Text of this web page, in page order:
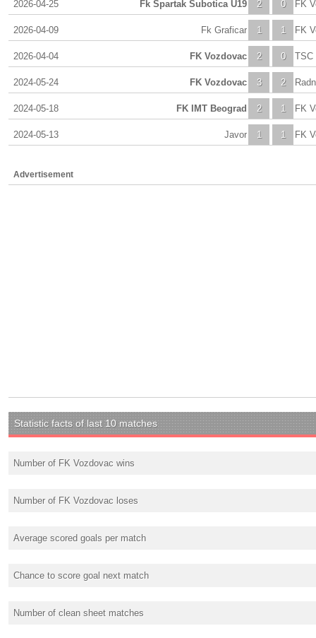
2026-04-25 2
Fk Spartak Subotica U19 0 FK
2026-04-09 1
Fk Graficar 1 FK
2026-04-04 2
FK Vozdovac 0 TSC
2024-05-24 3
FK Vozdovac 2
2024-05-18 2
FK IMT Beograd 1 FK
2024-05-13 1
Javor 1 FK
Advertisement
Statistic facts of last 10 matches
Number of FK Vozdovac wins
Number of FK Vozdovac loses
Average scored goals per match
Chance to score goal next match
Number of clean sheet matches